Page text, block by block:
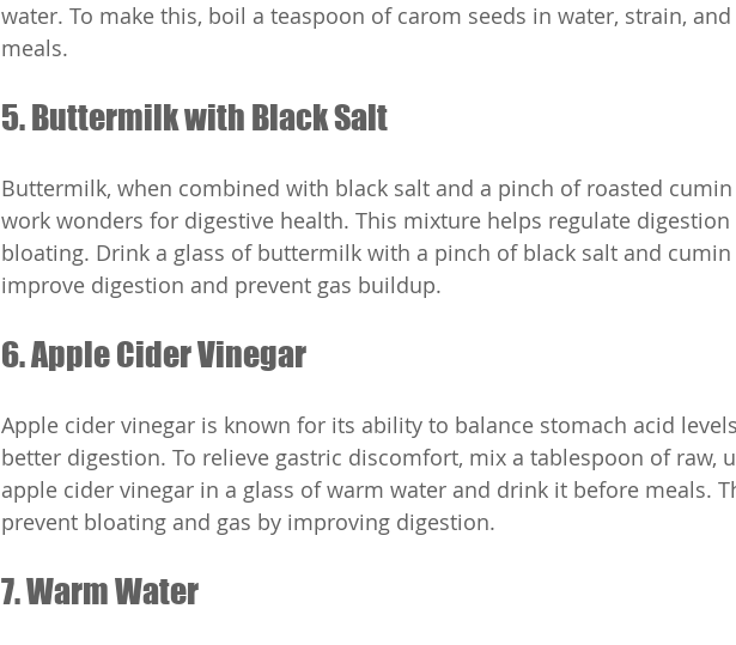
water. To make this, boil a teaspoon of carom seeds in water, strain,
meals.
5. Buttermilk with Black Salt
Buttermilk, when combined with black salt and a pinch of roasted
work wonders for digestive health. This mixture helps regulate
bloating. Drink a glass of buttermilk with a pinch of black salt and
improve digestion and prevent gas buildup.
6. Apple Cider Vinegar
Apple cider vinegar is known for its ability to balance stomach acid
better digestion. To relieve gastric discomfort, mix a tablespoon of raw,
apple cider vinegar in a glass of warm water and drink it before meals.
prevent bloating and gas by improving digestion.
7. Warm Water